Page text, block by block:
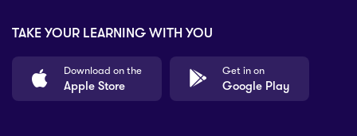
TAKE YOUR LEARNING WITH YOU
Download on the
Apple Store
Get in on
Google Play